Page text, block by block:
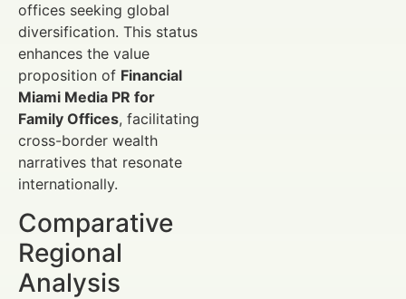
offices seeking global
diversification. This status
enhances the value
proposition of Financial
Miami Media PR for
Family Offices, facilitating
cross-border wealth
narratives that resonate
internationally.
Comparative
Regional
Analysis